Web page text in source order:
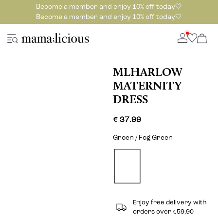
Become a member and enjoy 10% off today🤍
Become a member and enjoy 10% off today🤍
MLHARLOW
MATERNITY
DRESS
€ 37.99
Groen / Fog Green
Enjoy free delivery with
orders over €59,90